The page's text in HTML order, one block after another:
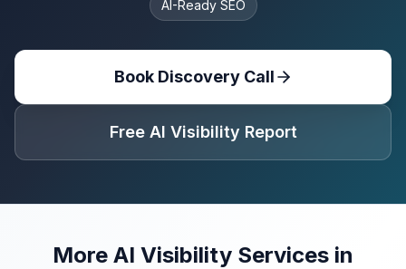
AI-Ready SEO
Book Discovery Call
Free AI Visibility Report
More AI Visibility Services in